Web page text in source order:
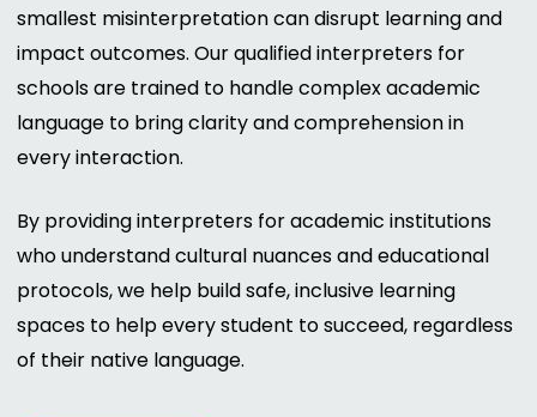
smallest misinterpretation can disrupt learning and
impact outcomes. Our qualified interpreters for
schools are trained to handle complex academic
language to bring clarity and comprehension in
every interaction.
By providing interpreters for academic institutions
who understand cultural nuances and educational
protocols, we help build safe, inclusive learning
spaces to help every student to succeed, regardless
of their native language.